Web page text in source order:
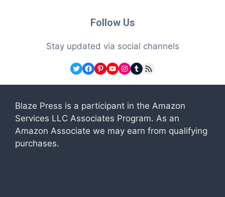
Follow Us
Stay updated via social channels
Twitter
Facebook
Pinterest
YouTube
Instagram
Tumblr
RSS Feed
Blaze Press is a participant in the Amazon
Services LLC Associates Program. As an
Amazon Associate we may earn from qualifying
purchases.